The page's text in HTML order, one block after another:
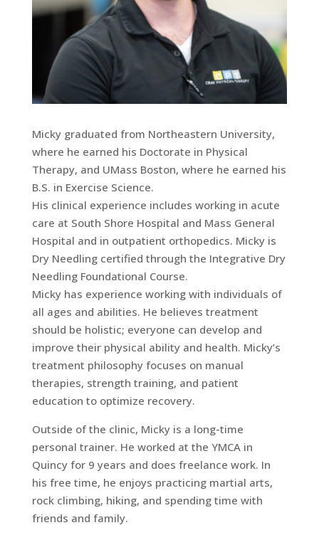
Micky graduated from Northeastern University,
where he earned his Doctorate in Physical
Therapy, and UMass Boston, where he earned his
B.S. in Exercise Science.
His clinical experience includes working in acute
care at South Shore Hospital and Mass General
Hospital and in outpatient orthopedics. Micky is
Dry Needling certified through the Integrative Dry
Needling Foundational Course.
Micky has experience working with individuals of
all ages and abilities. He believes treatment
should be holistic; everyone can develop and
improve their physical ability and health. Micky’s
treatment philosophy focuses on manual
therapies, strength training, and patient
education to optimize recovery.
Outside of the clinic, Micky is a long-time
personal trainer. He worked at the YMCA in
Quincy for 9 years and does freelance work. In
his free time, he enjoys practicing martial arts,
rock climbing, hiking, and spending time with
friends and family.